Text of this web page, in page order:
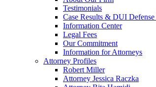
Testimonials
Case Results & DUI Defense
Information Center
Legal Fees
Our Commitment
Information for Attorneys
Attorney Profiles
Robert Miller
Attorney Jessica Raczka